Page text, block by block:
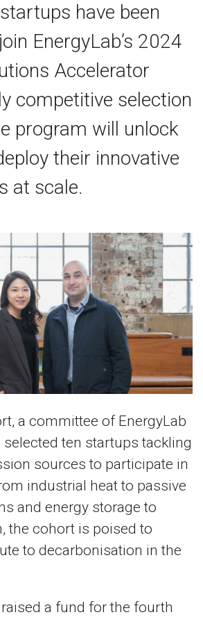
have been
EnergyLab’s 2024
Accelerator
competitive selection
program will unlock
their innovative
at scale.
a committee of EnergyLab
ten startups tackling
sources to participate in
industrial heat to passive
and energy storage to
the cohort is poised to
to decarbonisation in the
a fund for the fourth